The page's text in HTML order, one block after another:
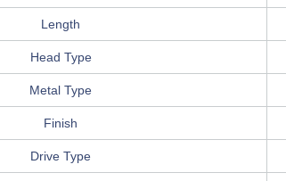
Length
Head Type
Metal Type
Finish
Drive Type